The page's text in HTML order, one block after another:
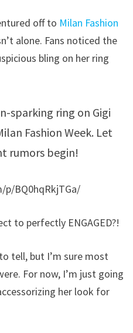
off to Milan Fashion
alone. Fans noticed the
bling on her ring
sparking ring on Gigi
Fashion Week. Let
rumors begin!
BQ0hqRkjTGa/
to perfectly ENGAGED?!
tell, but I’m sure most
For now, I’m just going
her look for